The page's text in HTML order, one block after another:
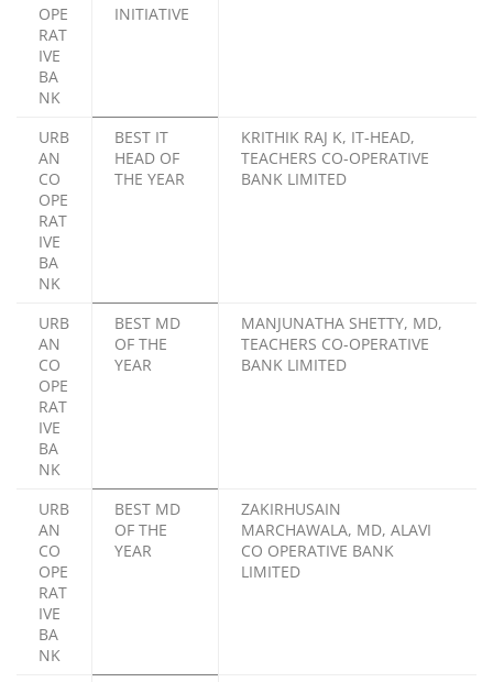
OPE
RAT
IVE
BA
NK
INITIATIVE
URB
AN
CO
OPE
RAT
IVE
BA
NK
BEST IT
HEAD OF
THE YEAR
KRITHIK RAJ K, IT-HEAD,
TEACHERS CO-OPERATIVE
BANK LIMITED
URB
AN
CO
OPE
RAT
IVE
BA
NK
BEST MD
OF THE
YEAR
MANJUNATHA SHETTY, MD,
TEACHERS CO-OPERATIVE
BANK LIMITED
URB
AN
CO
OPE
RAT
IVE
BA
NK
BEST MD
OF THE
YEAR
ZAKIRHUSAIN
MARCHAWALA, MD, ALAVI
CO OPERATIVE BANK
LIMITED